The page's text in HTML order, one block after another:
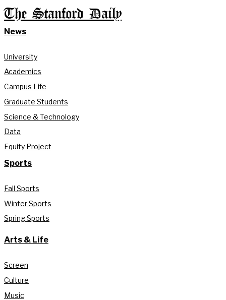
The Stanford Daily
News
University
Academics
Campus Life
Graduate Students
Science & Technology
Data
Equity Project
Sports
Fall Sports
Winter Sports
Spring Sports
Arts & Life
Screen
Culture
Music